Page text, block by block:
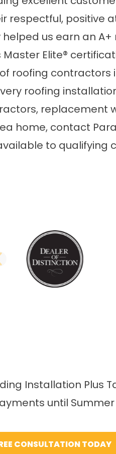
respectful, positive
us earn an
Elite®
roofing contractors
roofing
replacement
home, contact
to qualifying
Installation Plus
until Summer
CONSULTATION TODAY